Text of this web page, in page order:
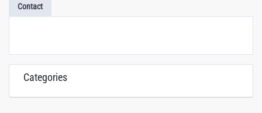
Contact
Categories